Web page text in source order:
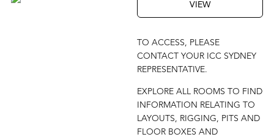
VIEW
TO ACCESS, PLEASE
CONTACT YOUR ICC SYDNEY
REPRESENTATIVE.
EXPLORE ALL ROOMS TO FIND
INFORMATION RELATING TO
LAYOUTS, RIGGING, PITS AND
FLOOR BOXES AND